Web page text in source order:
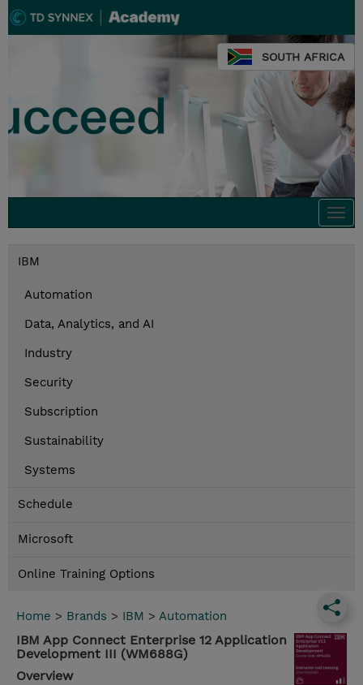
SOUTH AFRICA
IBM
Automation
Data, Analytics, and AI
Industry
Security
Subscription
Sustainability
Systems
Schedule
Microsoft
Online Training Options
Home > Brands > IBM > Automation
IBM App Connect Enterprise 12 Application
Development III (WM688G)
Overview